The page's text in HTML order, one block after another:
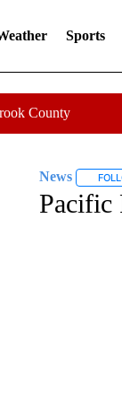
Sports
County
News
Pacific